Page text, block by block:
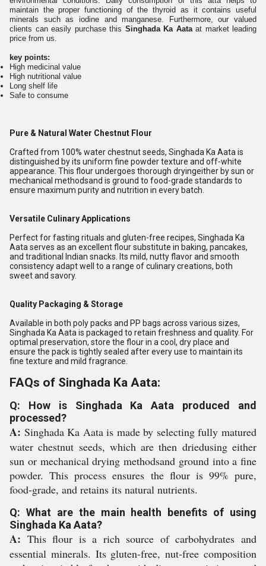
maintain the proper functioning of the thyroid as it contains useful
minerals such as iodine and manganese. Furthermore, our valued
clients can easily purchase this Singhada Ka Aataat market leading
price from us.
key points:
High medicinal value
High nutritional value
Long shelf life
Safe to consume
Pure & Natural Water Chestnut Flour
Crafted from 100% water chestnut seeds, Singhada Ka Aata is
distinguished by its uniform fine powder texture and off-white
appearance. This flour undergoes thorough dryingeither by sun or
mechanical methodsand is ground to food-grade standards to
ensure maximum purity and nutrition in every batch.
Versatile Culinary Applications
Perfect for fasting rituals and gluten-free recipes, Singhada Ka
Aata serves as an excellent flour substitute in baking, pancakes,
and traditional Indian snacks. Its mild, nutty flavor and smooth
consistency adapt well to a range of culinary creations, both
sweet and savory.
Quality Packaging & Storage
Available in both poly packs and PP bags across various sizes,
Singhada Ka Aata is packaged to retain freshness and quality. For
optimal preservation, store the flour in a cool, dry place and
ensure the pack is tightly sealed after every use to maintain its
fine texture and mild fragrance.
FAQs of Singhada Ka Aata:
Q: How is Singhada Ka Aata produced and
processed?
A: Singhada Ka Aata is made by selecting fully matured
water chestnut seeds, which are then driedusing either
sun or mechanical drying methodsand ground into a fine
powder. This process ensures the flour is 99% pure,
food-grade, and retains its natural nutrients.
Q: What are the main health benefits of using
Singhada Ka Aata?
A: This flour is a rich source of carbohydrates and
essential minerals. Its gluten-free, nut-free composition